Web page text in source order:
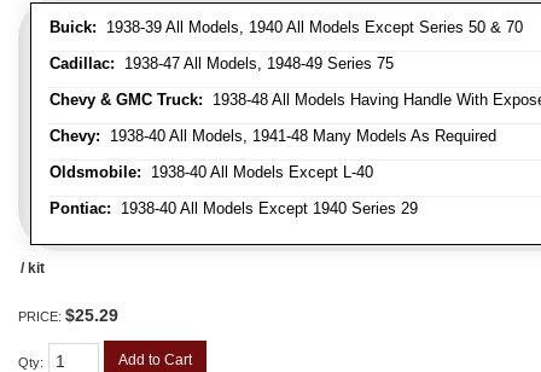
Buick: 1938-39 All Models, 1940 All Models Except Series 50 & 70
Cadillac: 1938-47 All Models, 1948-49 Series 75
Chevy & GMC Truck: 1938-48 All Models Having Handle With
Chevy: 1938-40 All Models, 1941-48 Many Models As Required
Oldsmobile: 1938-40 All Models Except L-40
Pontiac: 1938-40 All Models Except 1940 Series 29
/ kit
PRICE: $25.29
Qty: Add to Cart